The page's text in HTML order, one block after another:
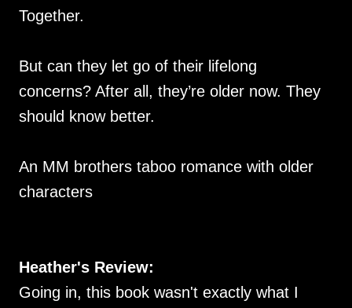
Together.
But can they let go of their lifelong
concerns? After all, they’re older now. They
should know better.
An MM brothers taboo romance with older
characters
Heather's Review:
Going in, this book wasn't exactly what I